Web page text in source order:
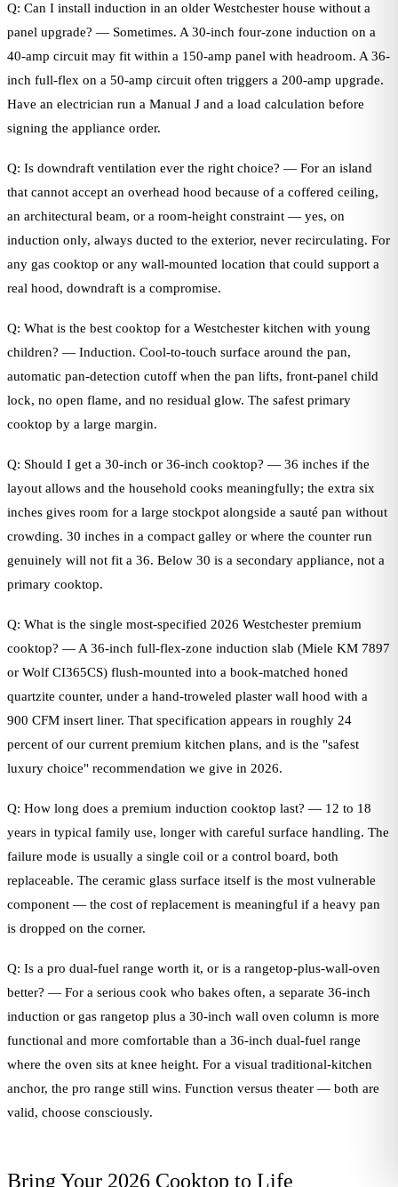
Q: Can I install induction in an older Westchester house without a
panel upgrade? — Sometimes. A 30-inch four-zone induction on a
40-amp circuit may fit within a 150-amp panel with headroom. A 36-
inch full-flex on a 50-amp circuit often triggers a 200-amp upgrade.
Have an electrician run a Manual J and a load calculation before
signing the appliance order.
Q: Is downdraft ventilation ever the right choice? — For an island
that cannot accept an overhead hood because of a coffered ceiling,
an architectural beam, or a room-height constraint — yes, on
induction only, always ducted to the exterior, never recirculating. For
any gas cooktop or any wall-mounted location that could support a
real hood, downdraft is a compromise.
Q: What is the best cooktop for a Westchester kitchen with young
children? — Induction. Cool-to-touch surface around the pan,
automatic pan-detection cutoff when the pan lifts, front-panel child
lock, no open flame, and no residual glow. The safest primary
cooktop by a large margin.
Q: Should I get a 30-inch or 36-inch cooktop? — 36 inches if the
layout allows and the household cooks meaningfully; the extra six
inches gives room for a large stockpot alongside a sauté pan without
crowding. 30 inches in a compact galley or where the counter run
genuinely will not fit a 36. Below 30 is a secondary appliance, not a
primary cooktop.
Q: What is the single most-specified 2026 Westchester premium
cooktop? — A 36-inch full-flex-zone induction slab (Miele KM 7897
or Wolf CI365CS) flush-mounted into a book-matched honed
quartzite counter, under a hand-troweled plaster wall hood with a
900 CFM insert liner. That specification appears in roughly 24
percent of our current premium kitchen plans, and is the "safest
luxury choice" recommendation we give in 2026.
Q: How long does a premium induction cooktop last? — 12 to 18
years in typical family use, longer with careful surface handling. The
failure mode is usually a single coil or a control board, both
replaceable. The ceramic glass surface itself is the most vulnerable
component — the cost of replacement is meaningful if a heavy pan
is dropped on the corner.
Q: Is a pro dual-fuel range worth it, or is a rangetop-plus-wall-oven
better? — For a serious cook who bakes often, a separate 36-inch
induction or gas rangetop plus a 30-inch wall oven column is more
functional and more comfortable than a 36-inch dual-fuel range
where the oven sits at knee height. For a visual traditional-kitchen
anchor, the pro range still wins. Function versus theater — both are
valid, choose consciously.
Bring Your 2026 Cooktop to Life